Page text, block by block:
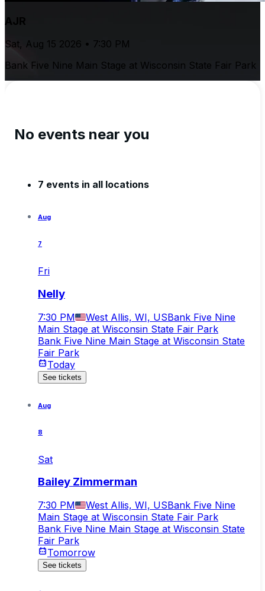
AJR
Sat, Aug 15 2026 • 7:30 PM
Bank Five Nine Main Stage at Wisconsin State Fair Park
No events near you
7 events in all locations
Aug
7
Fri
Nelly
7:30 PM West Allis, WI, USBank Five Nine
Main Stage at Wisconsin State Fair Park
Bank Five Nine Main Stage at Wisconsin State
Fair Park
Today
See tickets
Aug
8
Sat
Bailey Zimmerman
7:30 PM West Allis, WI, USBank Five Nine
Main Stage at Wisconsin State Fair Park
Bank Five Nine Main Stage at Wisconsin State
Fair Park
Tomorrow
See tickets